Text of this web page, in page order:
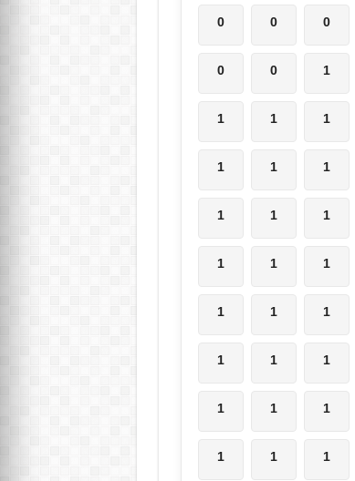
0 0 0
0 0 1
1 1 1
1 1 1
1 1 1
1 1 1
1 1 1
1 1 1
1 1 1
1 1 1